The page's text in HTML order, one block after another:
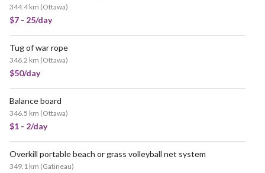
344.4 km (Ottawa)
$7 - 25/day
Tug of war rope
346.2 km (Ottawa)
$50/day
Balance board
346.5 km (Ottawa)
$1 - 2/day
Overkill portable beach or grass volleyball net system
349.1 km (Gatineau)